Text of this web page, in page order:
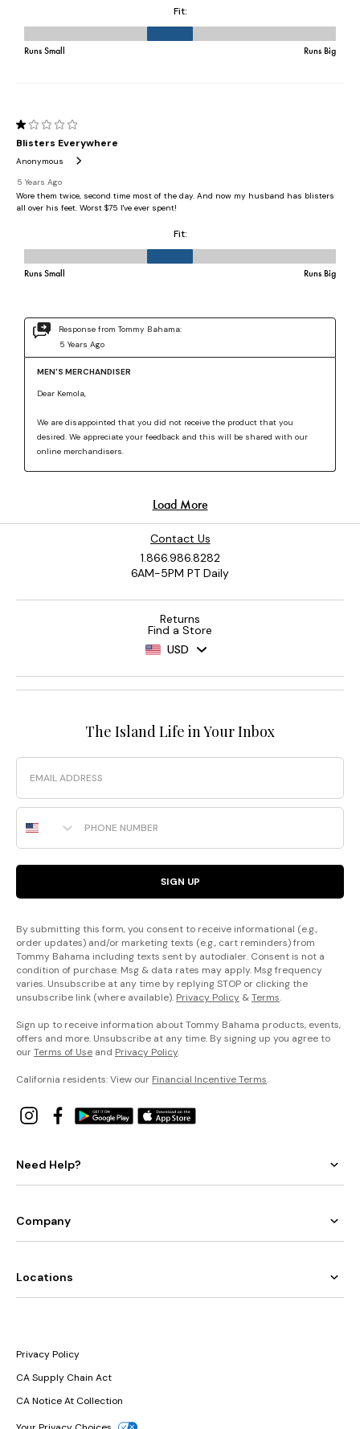
Contact Us
1.866.986.8282
6AM-5PM PT Daily
Returns
Find a Store
USD
The Island Life in Your Inbox
Email
Phone Number
SIGN UP
By submitting this form, you consent to receive informational (e.g.,
order updates) and/or marketing texts (e.g., cart reminders) from
Tommy Bahama including texts sent by autodialer. Consent is not a
condition of purchase. Msg & data rates may apply. Msg frequency
varies. Unsubscribe at any time by replying STOP or clicking the
unsubscribe link (where available). Privacy Policy &Terms.
Sign up to receive information about Tommy Bahama products, events,
offers and more. Unsubscribe at any time. By signing up you agree to
ourTerms of Use and Privacy Policy.
California residents: View our Financial Incentive Terms.
Need Help?
Company
Locations
Privacy Policy
CA Supply Chain Act
CA Notice At Collection